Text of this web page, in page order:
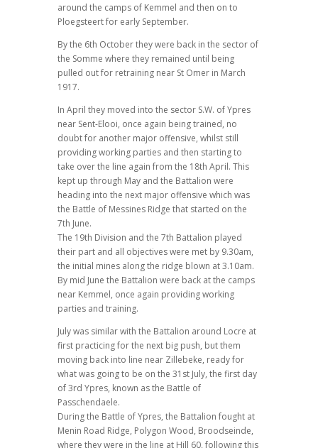
around the camps of Kemmel and then on to
Ploegsteert for early September.
By the 6th October they were back in the sector of
the Somme where they remained until being
pulled out for retraining near St Omer in March
1917.
In April they moved into the sector S.W. of Ypres
near Sent-Elooi, once again being trained, no
doubt for another major offensive, whilst still
providing working parties and then starting to
take over the line again from the 18th April. This
kept up through May and the Battalion were
heading into the next major offensive which was
the Battle of Messines Ridge that started on the
7th June.
The 19th Division and the 7th Battalion played
their part and all objectives were met by 9.30am,
the initial mines along the ridge blown at 3.10am.
By mid June the Battalion were back at the camps
near Kemmel, once again providing working
parties and training.
July was similar with the Battalion around Locre at
first practicing for the next big push, but them
moving back into line near Zillebeke, ready for
what was going to be on the 31st July, the first day
of 3rd Ypres, known as the Battle of
Passchendaele.
During the Battle of Ypres, the Battalion fought at
Menin Road Ridge, Polygon Wood, Broodseinde,
where they were in the line at Hill 60, following this